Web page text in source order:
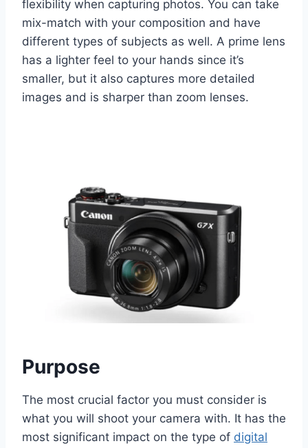
flexibility when capturing photos. You can take
mix-match with your composition and have
different types of subjects as well. A prime lens
has a lighter feel to your hands since it’s
smaller, but it also captures more detailed
images and is sharper than zoom lenses.
Purpose
The most crucial factor you must consider is
what you will shoot your camera with. It has the
most significant impact on the type of digital